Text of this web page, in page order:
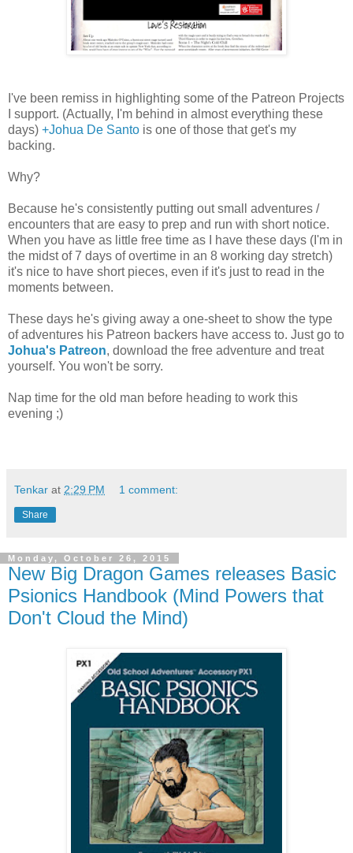
I've been remiss in highlighting some of the Patreon Projects
I support. (Actually, I'm behind in almost everything these
days) +Johua De Santo is one of those that get's my
backing.
Why?
Because he's consistently putting out small adventures /
encounters that are easy to prep and run with short notice.
When you have as little free time as I have these days (I'm in
the midst of 7 days of overtime in an 8 working day stretch)
it's nice to have short pieces, even if it's just to read in the
moments between.
These days he's giving away a one-sheet to show the type
of adventures his Patreon backers have access to. Just go to
Johua's Patreon, download the free adventure and treat
yourself. You won't be sorry.
Nap time for the old man before heading to work this
evening ;)
Tenkar at 2:29 PM 1 comment:
Share
Monday, October 26, 2015
New Big Dragon Games releases Basic
Psionics Handbook (Mind Powers that
Don't Cloud the Mind)